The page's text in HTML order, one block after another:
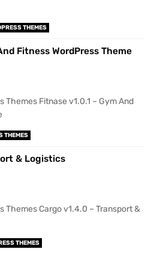
THEMES
Fitness WordPress Theme
Themes Fitnase v1.0.1 – Gym And
THEMES
& Logistics
Themes Cargo v1.4.0 – Transport &
THEMES